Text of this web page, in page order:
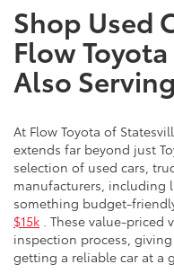
Shop Used
Flow
Also
At Flow Toyota of
extends far beyond just
selection of used cars,
manufacturers, including
something budget-
$15k . These value-
inspection process,
getting a reliable car at a